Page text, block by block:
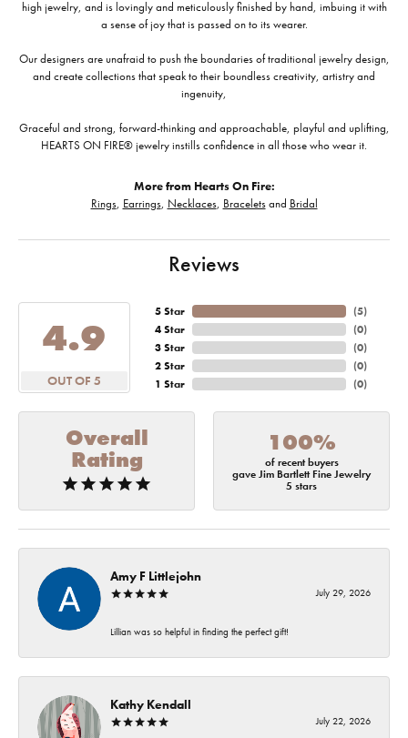
high jewelry, and is lovingly and meticulously finished by hand, imbuing it with
a sense of joy that is passed on to its wearer.
Our designers are unafraid to push the boundaries of traditional jewelry design,
and create collections that speak to their boundless creativity, artistry and
ingenuity,
Graceful and strong, forward-thinking and approachable, playful and uplifting,
HEARTS ON FIRE® jewelry instills confidence in all those who wear it.
More from Hearts On Fire:
Rings, Earrings, Necklaces, Braceletsand Bridal
Reviews
4.9
OUT OF 5
5 Star
4 Star
3 Star
2 Star
1 Star
(5)
(0)
(0)
(0)
(0)
Overall
Rating
100%
of recent buyers
gave Jim Bartlett Fine Jewelry
5 stars
Amy F Littlejohn
July 29, 2026
Lillian was so helpful in finding the perfect gift!
Kathy Kendall
July 22, 2026